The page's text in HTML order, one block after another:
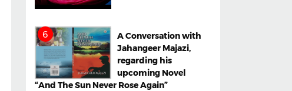
A Conversation with
Jahangeer Majazi,
regarding his
upcoming Novel
“And The Sun Never Rose Again”